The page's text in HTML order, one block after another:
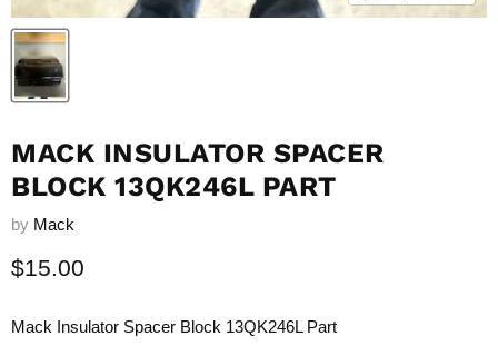
MACK INSULATOR SPACER
BLOCK 13QK246L PART
by Mack
Current price
$15.00
Mack Insulator Spacer Block 13QK246L Part